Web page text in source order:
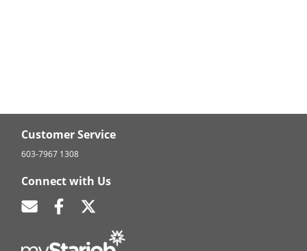
Customer Service
603-7967 1308
Connect with Us